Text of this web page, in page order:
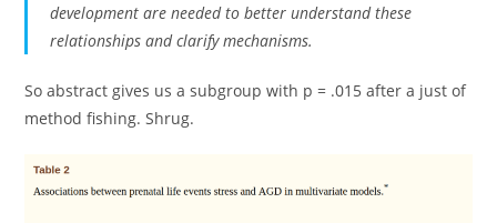
development are needed to better understand these
relationships and clarify mechanisms.
So abstract gives us a subgroup with p = .015 after a just of
method fishing. Shrug.